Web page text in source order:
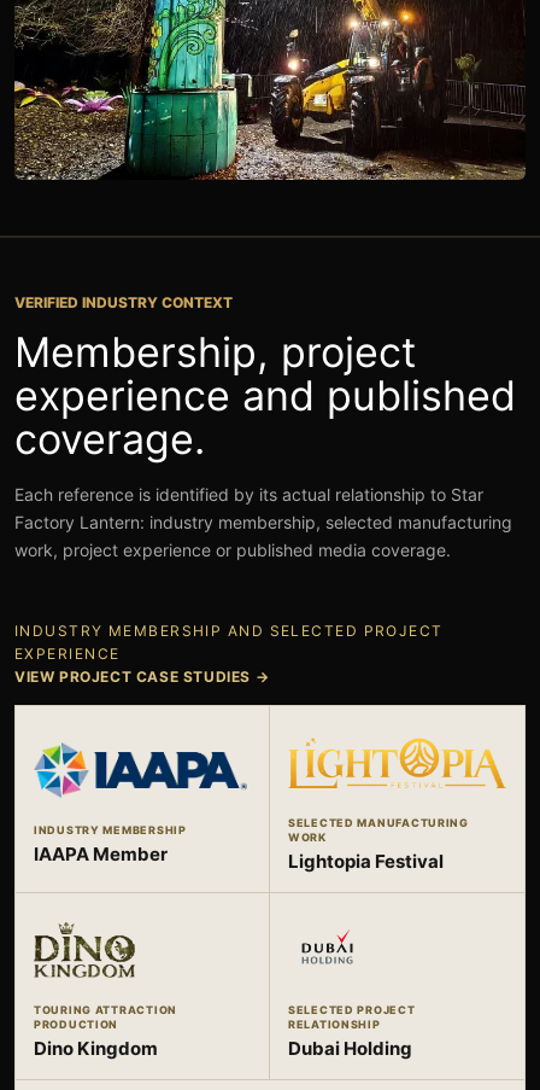
VERIFIED INDUSTRY CONTEXT
Membership, project
experience and published
coverage.
Each reference is identified by its actual relationship to Star
Factory Lantern: industry membership, selected manufacturing
work, project experience or published media coverage.
INDUSTRY MEMBERSHIP AND SELECTED PROJECT
EXPERIENCE
VIEW PROJECT CASE STUDIES →
INDUSTRY MEMBERSHIP
IAAPA Member
SELECTED MANUFACTURING
WORK
Lightopia Festival
TOURING ATTRACTION
PRODUCTION
Dino Kingdom
SELECTED PROJECT
RELATIONSHIP
Dubai Holding